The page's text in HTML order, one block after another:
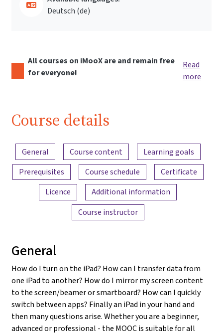
Deutsch ‎(de)‎
All courses on iMooX are and remain free
for everyone!
Read
more
Course details
Content overview
General Course content
Learning goals
Prerequisites
Course schedule
Certificate
Licence
Additional information
Course instructor
General
How do I turn on the iPad? How can I transfer data from
one iPad to another? How do I mirror my screen content
to the screen/beamer or smartboard? How can I quickly
switch between apps? Finally an iPad in your hand and
then many questions arise. Whether you are a beginner,
advanced or professional - the MOOC is suitable for all